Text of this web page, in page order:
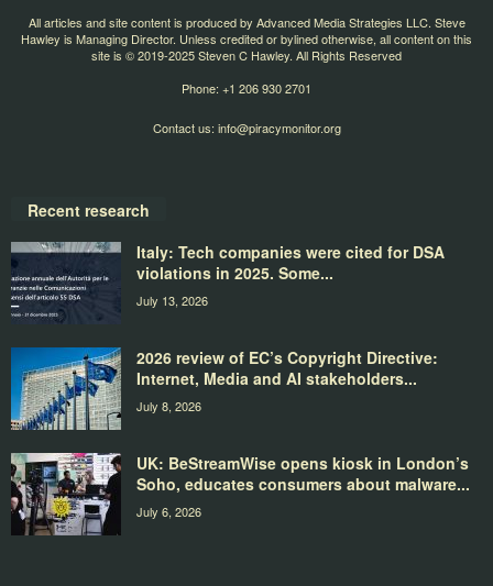
All articles and site content is produced by Advanced Media Strategies LLC. Steve
Hawley is Managing Director. Unless credited or bylined otherwise, all content on this
site is © 2019-2025 Steven C Hawley. All Rights Reserved
Phone: +1 206 930 2701
Contact us: info@piracymonitor.org
Recent research
Italy: Tech companies were cited for DSA
violations in 2025. Some...
July 13, 2026
2026 review of EC’s Copyright Directive:
Internet, Media and AI stakeholders...
July 8, 2026
UK: BeStreamWise opens kiosk in London’s
Soho, educates consumers about malware...
July 6, 2026